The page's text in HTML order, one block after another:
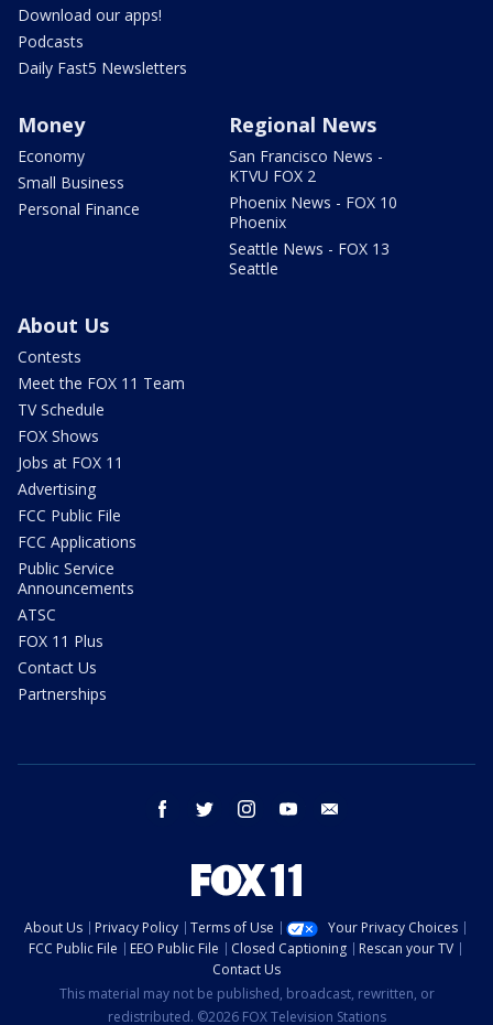
Download our apps!
Podcasts
Daily Fast5 Newsletters
Money
Economy
Small Business
Personal Finance
Regional News
San Francisco News -
KTVU FOX 2
Phoenix News - FOX 10
Phoenix
Seattle News - FOX 13
Seattle
About Us
Contests
Meet the FOX 11 Team
TV Schedule
FOX Shows
Jobs at FOX 11
Advertising
FCC Public File
FCC Applications
Public Service
Announcements
ATSC
FOX 11 Plus
Contact Us
Partnerships
facebook twitter instagram youtube
About Us Privacy Policy Terms of Use
Your Privacy Choices
FCC Public File
EEO Public File Closed Captioning
Rescan your TV
Contact Us
This material may not be published, broadcast, rewritten, or
redistributed. ©2026 FOX Television Stations